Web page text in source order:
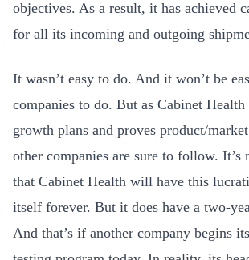
objectives. As a result, it has achieved
for all its incoming and outgoing
It wasn’t easy to do. And it won’t be
companies to do. But as Cabinet
growth plans and proves product/
other companies are sure to follow. It’s
that Cabinet Health will have this
itself forever. But it does have a two-
And that’s if another company begins